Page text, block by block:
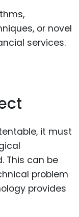
or novel
services.
it must
This can be
problem
provides